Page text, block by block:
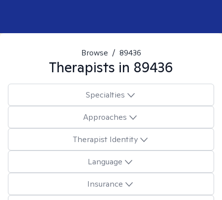
Browse / 89436
Therapists in 89436
Specialties
Approaches
Therapist Identity
Language
Insurance